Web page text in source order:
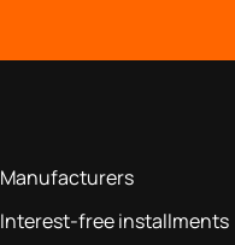
Manufacturers
Interest-free installments